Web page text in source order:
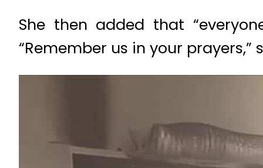
She then added that
“Remember us in your prayers,”